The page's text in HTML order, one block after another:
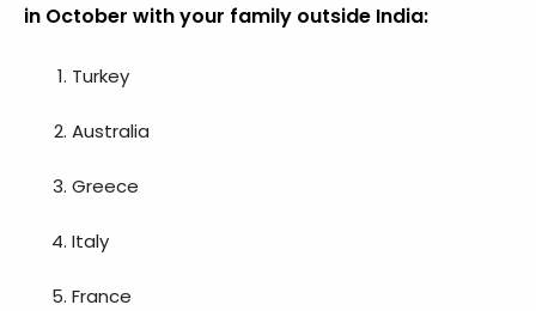
in October with your family outside India:
Turkey
Australia
Greece
Italy
France